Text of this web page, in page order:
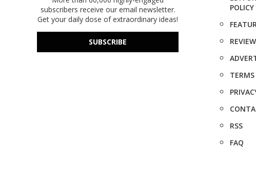
subscribers receive our email newsletter.
Get your daily dose of extraordinary ideas!
SUBSCRIBE
POLICY
TERMS
RSS
FAQ